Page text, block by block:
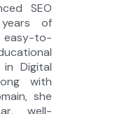
SEO
of
to-
Digital
with
she